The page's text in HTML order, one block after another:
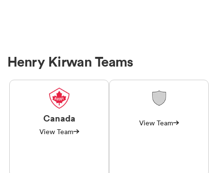
Henry Kirwan Teams
Canada
View Team
View Team